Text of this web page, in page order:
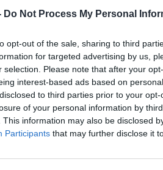
Do Not Process My Personal
opt-out of the sale, sharing to third
for targeted advertising by us,
selection. Please note that after your
interest-based ads based on
to third parties prior to your
of your personal information by
This information may also be disclosed
Participants that may further disclose it
more
Slevin said the case shows
on the frontline.
decent community policing
by the people we
he said.
of discipline was
serving member was